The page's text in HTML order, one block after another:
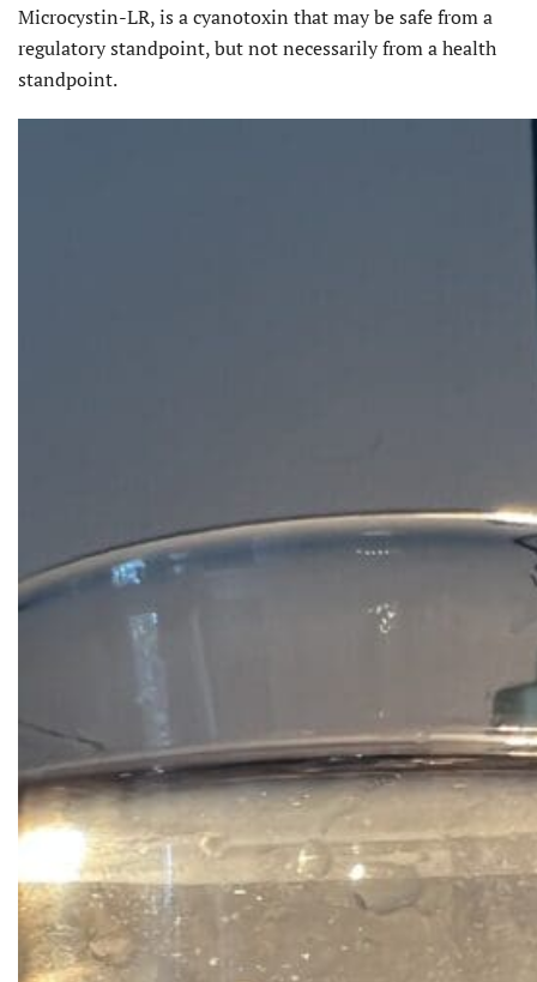
Microcystin-LR, is a cyanotoxin that may be safe from a
regulatory standpoint, but not necessarily from a health
standpoint.